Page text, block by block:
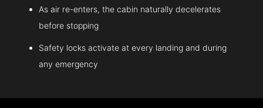
As air re-enters, the cabin naturally decelerates
before stopping
Safety locks activate at every landing and during
any emergency